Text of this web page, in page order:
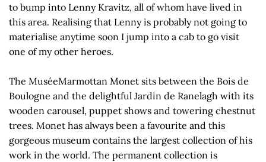
to bump into Lenny Kravitz, all of whom have lived in
this area. Realising that Lenny is probably not going to
materialise anytime soon I jump into a cab to go visit
one of my other heroes.
The MuséeMarmottan Monet sits between the Bois de
Boulogne and the delightful Jardin de Ranelagh with its
wooden carousel, puppet shows and towering chestnut
trees. Monet has always been a favourite and this
gorgeous museum contains the largest collection of his
work in the world. The permanent collection is